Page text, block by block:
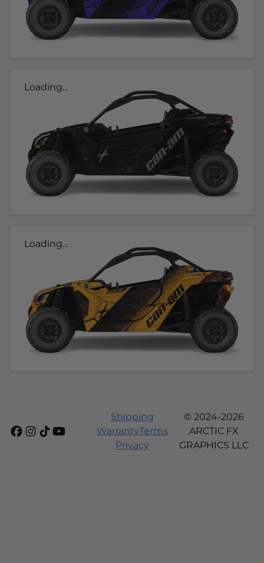
Loading...
Loading...
Shipping
WarrantyTerms
Privacy
© 2024-2026
ARCTIC FX
GRAPHICS LLC